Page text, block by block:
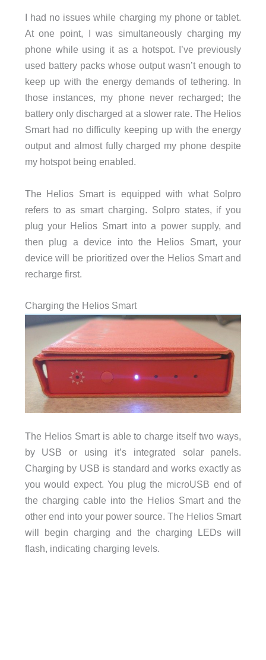
I had no issues while charging my phone or tablet.
At one point, I was simultaneously charging my
phone while using it as a hotspot. I’ve previously
used battery packs whose output wasn’t enough to
keep up with the energy demands of tethering. In
those instances, my phone never recharged; the
battery only discharged at a slower rate. The Helios
Smart had no difficulty keeping up with the energy
output and almost fully charged my phone despite
my hotspot being enabled.
The Helios Smart is equipped with what Solpro
refers to as smart charging. Solpro states, if you
plug your Helios Smart into a power supply, and
then plug a device into the Helios Smart, your
device will be prioritized over the Helios Smart and
recharge first.
Charging the Helios Smart
The Helios Smart is able to charge itself two ways,
by USB or using it’s integrated solar panels.
Charging by USB is standard and works exactly as
you would expect. You plug the microUSB end of
the charging cable into the Helios Smart and the
other end into your power source. The Helios Smart
will begin charging and the charging LEDs will
flash, indicating charging levels.